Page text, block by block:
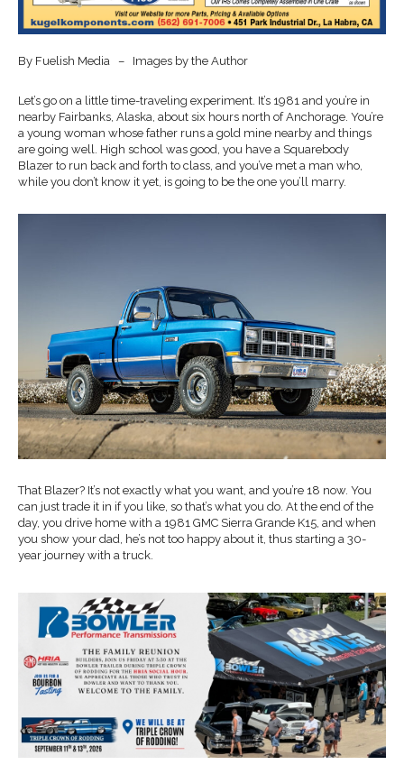
By Fuelish Media – Images by the Author
Let’s go on a little time-traveling experiment. It’s 1981 and you’re in
nearby Fairbanks, Alaska, about six hours north of Anchorage. You’re
a young woman whose father runs a gold mine nearby and things
are going well. High school was good, you have a Squarebody
Blazer to run back and forth to class, and you’ve met a man who,
while you don’t know it yet, is going to be the one you’ll marry.
That Blazer? It’s not exactly what you want, and you’re 18 now. You
can just trade it in if you like, so that’s what you do. At the end of the
day, you drive home with a 1981 GMC Sierra Grande K15, and when
you show your dad, he’s not too happy about it, thus starting a 30-
year journey with a truck.